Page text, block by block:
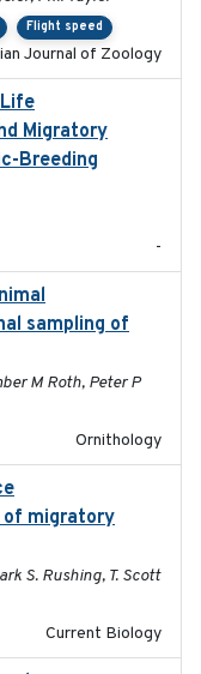
Flight speed
Journal of Zoology
Migratory
Breeding
-
sampling of
M Roth, Peter P
Ornithology
migratory
S. Rushing, T. Scott
Current Biology